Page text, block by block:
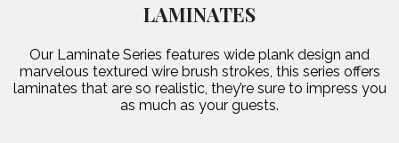
LAMINATES
Our Laminate Series features wide plank design and
marvelous textured wire brush strokes, this series offers
laminates that are so realistic, they’re sure to impress you
as much as your guests.